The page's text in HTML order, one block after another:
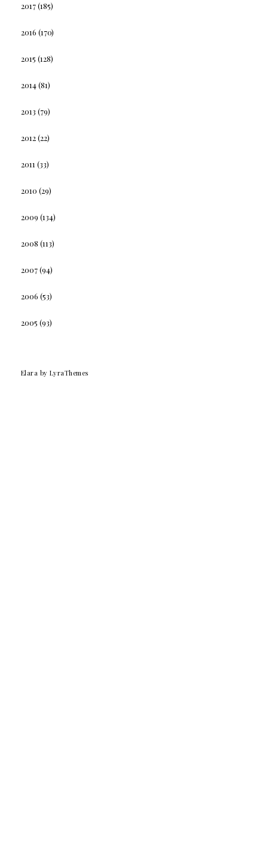
2017(185)
2016 (170)
2015 (128)
2014(81)
2013 (79)
2012(22)
2011 (33)
2010 (29)
2009 (134)
2008 (113)
2007(94)
2006 (53)
2005 (93)
Elara by LyraThemes